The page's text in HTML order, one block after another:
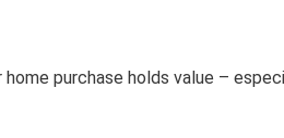
purchase holds value –